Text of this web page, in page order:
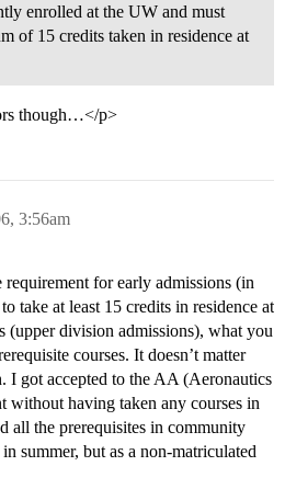
enrolled at the UW and must
of 15 credits taken in residence at
though…</p>
3:56am
for early admissions (in
take at least 15 credits in residence at
(upper division admissions), what you
courses. It doesn’t matter
I got accepted to the AA (Aeronautics
without having taken any courses in
all the prerequisites in community
summer, but as a non-matriculated